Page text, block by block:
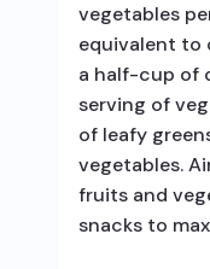
vegetables
equivalent to
a half-cup of
serving of
of leafy
vegetables.
fruits and
snacks to